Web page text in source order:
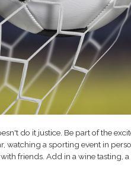
do it justice. Be part of the
watching a sporting event in
friends. Add in a wine tasting,